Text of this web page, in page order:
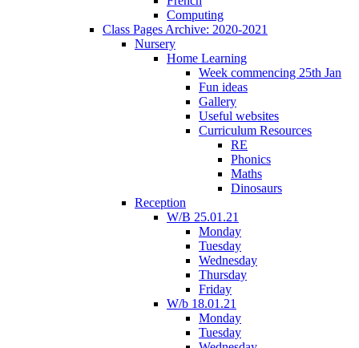
Computing
Class Pages Archive: 2020-2021
Nursery
Home Learning
Week commencing 25th Jan
Fun ideas
Gallery
Useful websites
Curriculum Resources
RE
Phonics
Maths
Dinosaurs
Reception
W/B 25.01.21
Monday
Tuesday
Wednesday
Thursday
Friday
W/b 18.01.21
Monday
Tuesday